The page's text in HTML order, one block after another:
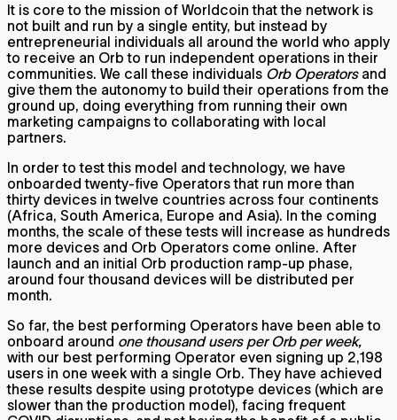
It is core to the mission of Worldcoin that the network is
not built and run by a single entity, but instead by
entrepreneurial individuals all around the world who apply
to receive an Orb to run independent operations in their
communities. We call these individuals Orb Operators and
give them the autonomy to build their operations from the
ground up, doing everything from running their own
marketing campaigns to collaborating with local
partners.
In order to test this model and technology, we have
onboarded twenty-five Operators that run more than
thirty devices in twelve countries across four continents
(Africa, South America, Europe and Asia). In the coming
months, the scale of these tests will increase as hundreds
more devices and Orb Operators come online. After
launch and an initial Orb production ramp-up phase,
around four thousand devices will be distributed per
month.
So far, the best performing Operators have been able to
onboard around one thousand users per Orb per week,
with our best performing Operator even signing up 2,198
users in one week with a single Orb. They have achieved
these results despite using prototype devices (which are
slower than the production model), facing frequent